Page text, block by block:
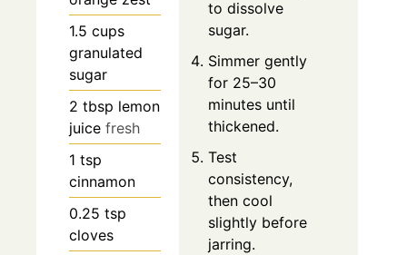
1.5 cups
granulated
sugar
2 tbsp lemon
juice fresh
1 tsp
cinnamon
0.25 tsp
cloves
to dissolve
sugar.
Simmer gently
for 25–30
minutes until
thickened.
Test
consistency,
then cool
slightly before
jarring.